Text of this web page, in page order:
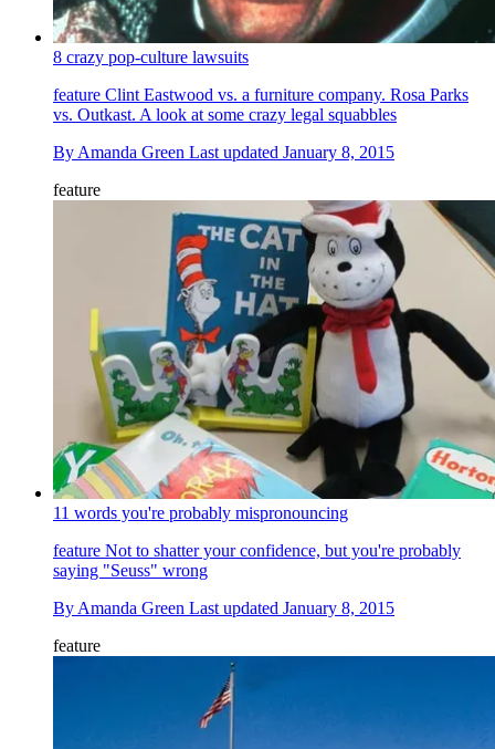
8 crazy pop-culture lawsuits
feature Clint Eastwood vs. a furniture company. Rosa Parks
vs. Outkast. A look at some crazy legal squabbles
By Amanda Green Last updated January 8, 2015
feature
11 words you're probably mispronouncing
feature Not to shatter your confidence, but you're probably
saying "Seuss" wrong
By Amanda Green Last updated January 8, 2015
feature